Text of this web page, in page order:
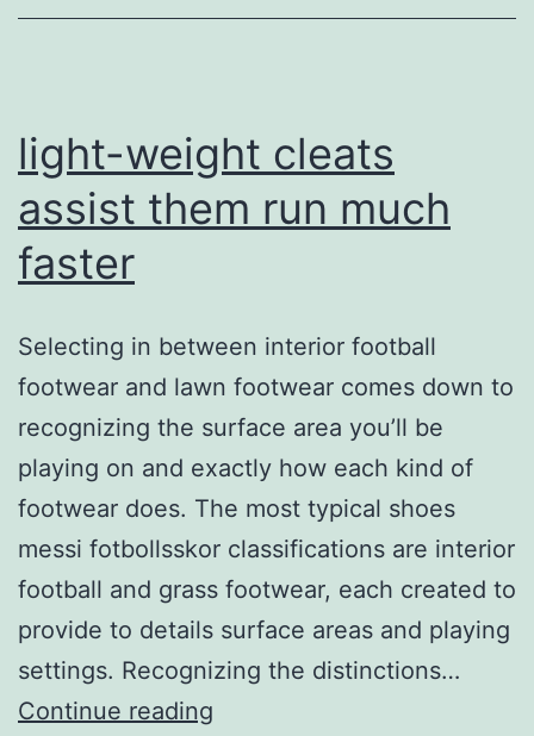
light-weight cleats
assist them run much
faster
Selecting in between interior football
footwear and lawn footwear comes down to
recognizing the surface area you’ll be
playing on and exactly how each kind of
footwear does. The most typical shoes
messi fotbollsskor classifications are interior
football and grass footwear, each created to
provide to details surface areas and playing
settings. Recognizing the distinctions…
Continue reading